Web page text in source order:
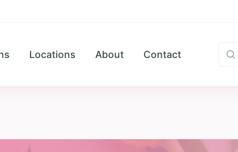
Locations About Contact